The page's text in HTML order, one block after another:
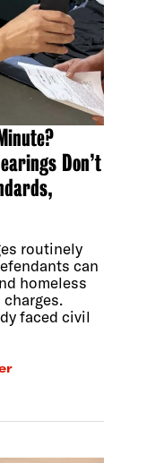
Don’t
routinely
can
homeless
faced civil